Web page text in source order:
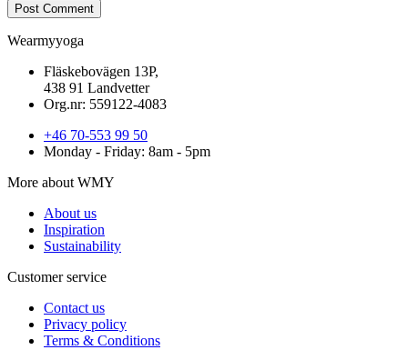
Wearmyyoga
Fläskebovägen 13P,
438 91 Landvetter
Org.nr: 559122-4083
+46 70-553 99 50
Monday - Friday: 8am - 5pm
More about WMY
About us
Inspiration
Sustainability
Customer service
Contact us
Privacy policy
Terms & Conditions